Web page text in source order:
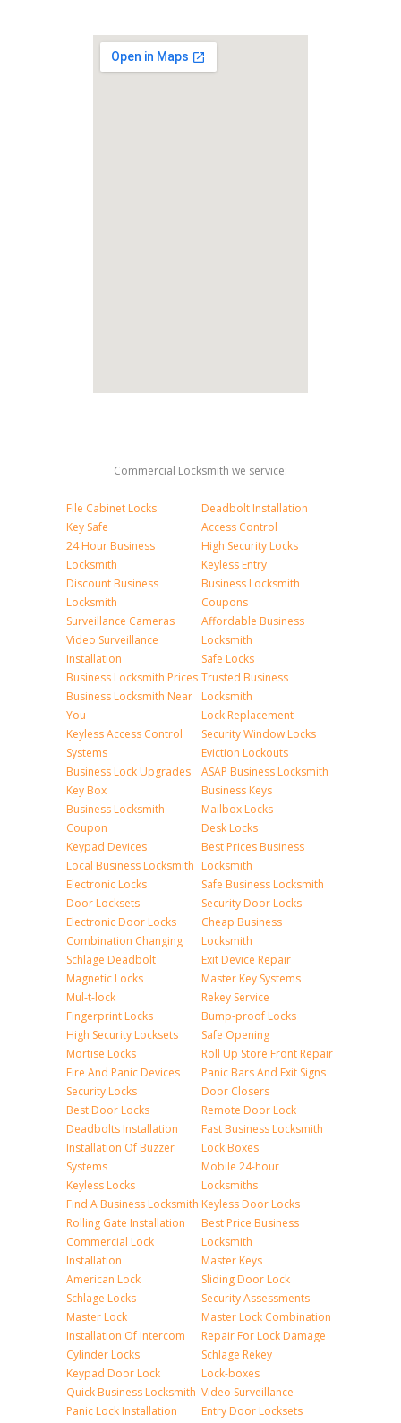
Commercial Locksmith we service:
File Cabinet Locks
Key Safe
24 Hour Business
Locksmith
Discount Business
Locksmith
Surveillance Cameras
Video Surveillance
Installation
Business Locksmith Prices
Business Locksmith Near
You
Keyless Access Control
Systems
Business Lock Upgrades
Key Box
Business Locksmith
Coupon
Keypad Devices
Local Business Locksmith
Electronic Locks
Door Locksets
Electronic Door Locks
Combination Changing
Schlage Deadbolt
Magnetic Locks
Mul-t-lock
Fingerprint Locks
High Security Locksets
Mortise Locks
Fire And Panic Devices
Security Locks
Best Door Locks
Deadbolts Installation
Installation Of Buzzer
Systems
Keyless Locks
Find A Business Locksmith
Rolling Gate Installation
Commercial Lock
Installation
American Lock
Schlage Locks
Master Lock
Installation Of Intercom
Cylinder Locks
Keypad Door Lock
Quick Business Locksmith
Panic Lock Installation
Deadbolt Installation
Access Control
High Security Locks
Keyless Entry
Business Locksmith
Coupons
Affordable Business
Locksmith
Safe Locks
Trusted Business
Locksmith
Lock Replacement
Security Window Locks
Eviction Lockouts
ASAP Business Locksmith
Business Keys
Mailbox Locks
Desk Locks
Best Prices Business
Locksmith
Safe Business Locksmith
Security Door Locks
Cheap Business
Locksmith
Exit Device Repair
Master Key Systems
Rekey Service
Bump-proof Locks
Safe Opening
Roll Up Store Front Repair
Panic Bars And Exit Signs
Door Closers
Remote Door Lock
Fast Business Locksmith
Lock Boxes
Mobile 24-hour
Locksmiths
Keyless Door Locks
Best Price Business
Locksmith
Master Keys
Sliding Door Lock
Security Assessments
Master Lock Combination
Repair For Lock Damage
Schlage Rekey
Lock-boxes
Video Surveillance
Entry Door Locksets